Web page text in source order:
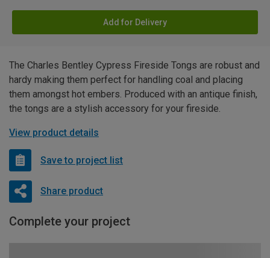
Add for Delivery
The Charles Bentley Cypress Fireside Tongs are robust and
hardy making them perfect for handling coal and placing
them amongst hot embers. Produced with an antique finish,
the tongs are a stylish accessory for your fireside.
View product details
Save to project list
Share product
Complete your project